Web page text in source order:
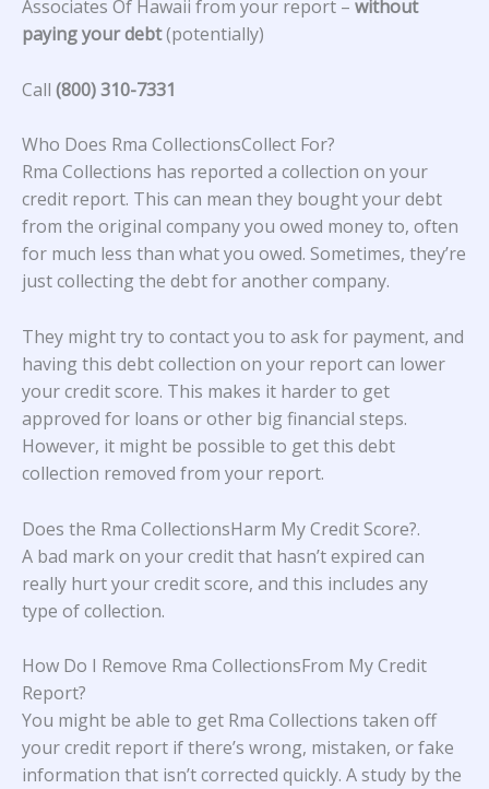
Associates Of Hawaii from your report – without
paying your debt(potentially)
Call (800) 310-7331
Who Does Rma CollectionsCollect For?
Rma Collections has reported a collection on your
credit report. This can mean they bought your debt
from the original company you owed money to, often
for much less than what you owed. Sometimes, they’re
just collecting the debt for another company.
They might try to contact you to ask for payment, and
having this debt collection on your report can lower
your credit score. This makes it harder to get
approved for loans or other big financial steps.
However, it might be possible to get this debt
collection removed from your report.
Does the Rma CollectionsHarm My Credit Score?.
A bad mark on your credit that hasn’t expired can
really hurt your credit score, and this includes any
type of collection.
How Do I Remove Rma CollectionsFrom My Credit
Report?
You might be able to get Rma Collections taken off
your credit report if there’s wrong, mistaken, or fake
information that isn’t corrected quickly. A study by the